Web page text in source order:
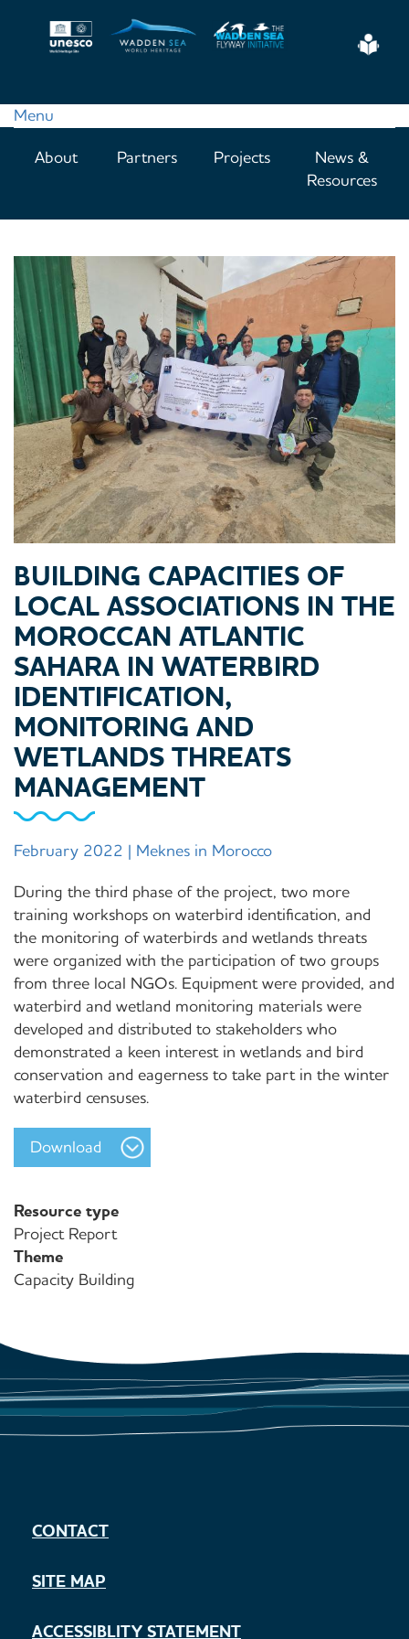
Menu
navigation
About Partners Projects
News &
Resources
BUILDING CAPACITIES OF
LOCAL ASSOCIATIONS IN THE
MOROCCAN ATLANTIC
SAHARA IN WATERBIRD
IDENTIFICATION,
MONITORING AND
WETLANDS THREATS
MANAGEMENT
February 2022 | Meknes in Morocco
During the third phase of the project, two more
training workshops on waterbird identification, and
the monitoring of waterbirds and wetlands threats
were organized with the participation of two groups
from three local NGOs. Equipment were provided, and
waterbird and wetland monitoring materials were
developed and distributed to stakeholders who
demonstrated a keen interest in wetlands and bird
conservation and eagerness to take part in the winter
waterbird censuses.
Download
Resource type
Project Report
Theme
Capacity Building
CONTACT
SITE MAP
ACCESSIBLITY STATEMENT